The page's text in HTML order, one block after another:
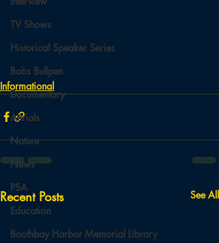
TV Shows
Historical Speaker Series
Bobs Bullpen
Documentary
Aerials
Nature
News
PSA
Education
Boothbay Harbor Memorial Library
Informational
Recent Posts See All